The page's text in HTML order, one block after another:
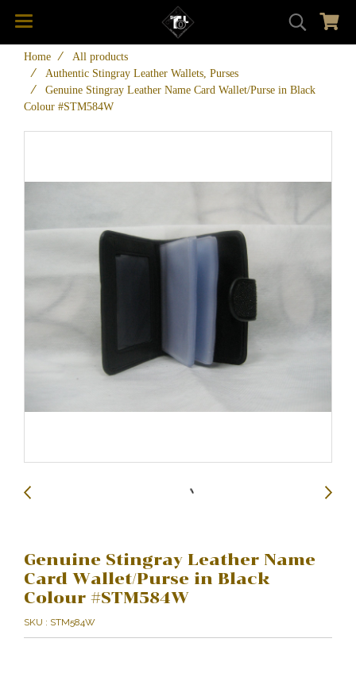
Home
All products
Authentic Stingray Leather Wallets, Purses
Genuine Stingray Leather Name Card Wallet/Purse in Black
Colour #STM584W
Genuine Stingray Leather Name
Card Wallet/Purse in Black
Colour #STM584W
SKU : STM584W